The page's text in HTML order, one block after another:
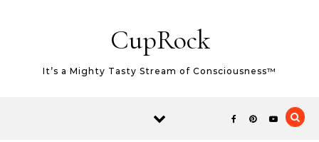
CupRock
It’s a Mighty Tasty Stream of Consciousness™